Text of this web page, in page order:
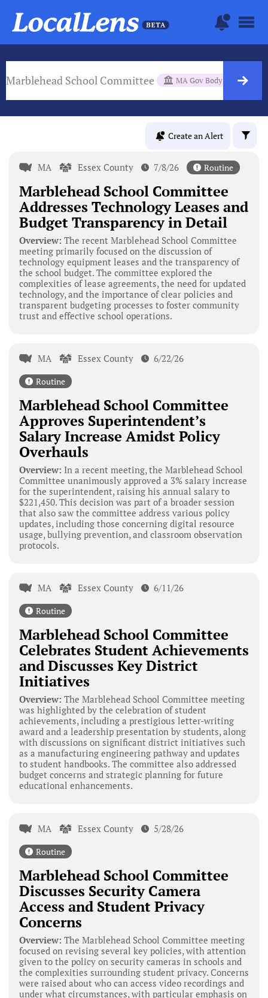
Marblehead School Committee MA Gov Body
Create an Alert
MA Essex County 7/8/26 Routine
Marblehead School Committee
Addresses Technology Leases and
Budget Transparency in Detail
Overview: The recent Marblehead School Committee
meeting primarily focused on the discussion of
technology equipment leases and the transparency of
the school budget. The committee explored the
complexities of lease agreements, the need for updated
technology, and the importance of clear policies and
transparent budgeting processes to foster community
trust and effective school operations.
MA Essex County 6/22/26
Routine
Marblehead School Committee
Approves Superintendent’s
Salary Increase Amidst Policy
Overhauls
Overview: In a recent meeting, the Marblehead School
Committee unanimously approved a 3% salary increase
for the superintendent, raising his annual salary to
$221,450. This decision was part of a broader session
that also saw the committee address various policy
updates, including those concerning digital resource
usage, bullying prevention, and classroom observation
protocols.
MA Essex County 6/11/26
Routine
Marblehead School Committee
Celebrates Student Achievements
and Discusses Key District
Initiatives
Overview: The Marblehead School Committee meeting
was highlighted by the celebration of student
achievements, including a prestigious letter-writing
award and a leadership presentation by students, along
with discussions on significant district initiatives such
as a manufacturing engineering pathway and updates
to student handbooks. The committee also addressed
budget concerns and strategic planning for future
educational enhancements.
MA Essex County 5/28/26
Routine
Marblehead School Committee
Discusses Security Camera
Access and Student Privacy
Concerns
Overview: The Marblehead School Committee meeting
focused on revising several key policies, with attention
given to the policy on security cameras in schools and
the complexities surrounding student privacy. Concerns
were raised about who can access video recordings and
under what circumstances, with particular emphasis on